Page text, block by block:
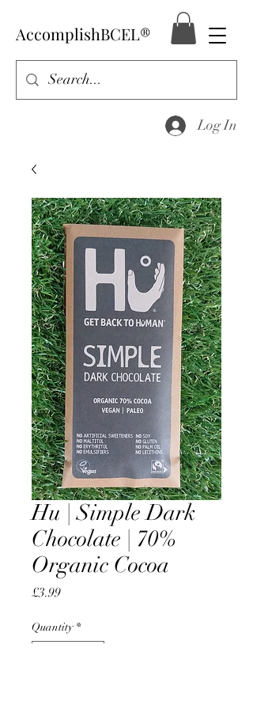
AccomplishBCEL®
Log In
Hu | Simple Dark
Chocolate | 70%
Organic Cocoa
£3.99Price
Quantity *